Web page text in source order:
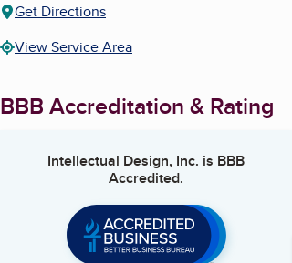
Get Directions
View Service Area
BBB Accreditation & Rating
Intellectual Design, Inc. is BBB
Accredited.